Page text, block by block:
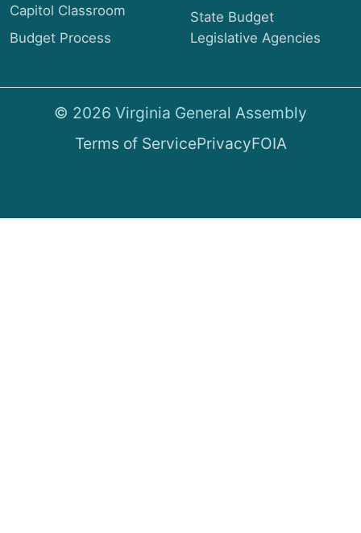
Capitol Classroom
Budget Process
State Budget
Legislative Agencies
© 2026 Virginia General Assembly
Terms of ServicePrivacyFOIA